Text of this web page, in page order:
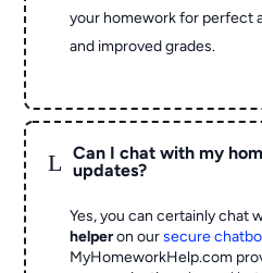
your homework for perfect
and improved grades.
L
Can I chat with my
updates?
Yes, you can certainly chat
helperon oursecure
MyHomeworkHelp.com